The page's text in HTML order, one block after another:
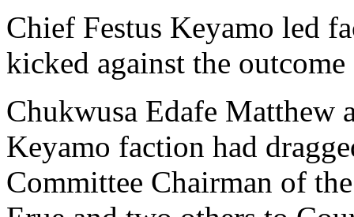
Chief Festus Keyamo led
kicked against the
Chukwusa Edafe Matthew
Keyamo faction had
Committee Chairman of